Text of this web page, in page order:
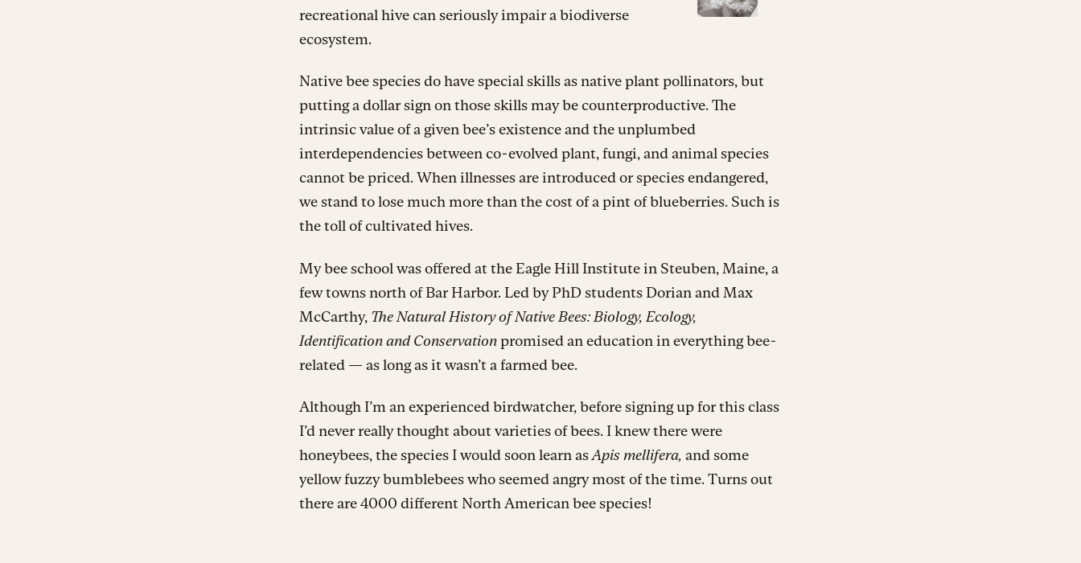
recreational hive can seriously impair a biodiverse
ecosystem.
Native bee species do have special skills as native plant pollinators, but
putting a dollar sign on those skills may be counterproductive. The
intrinsic value of a given bee’s existence and the unplumbed
interdependencies between co-evolved plant, fungi, and animal species
cannot be priced. When illnesses are introduced or species endangered,
we stand to lose much more than the cost of a pint of blueberries. Such is
the toll of cultivated hives.
My bee school was offered at the Eagle Hill Institute in Steuben, Maine, a
few towns north of Bar Harbor. Led by PhD students Dorian and Max
McCarthy, The Natural History of Native Bees: Biology, Ecology,
Identification and Conservationpromised an education in everything bee-
related — as long as it wasn’t a farmed bee.
Although I’m an experienced birdwatcher, before signing up for this class
I’d never really thought about varieties of bees. I knew there were
honeybees, the species I would soon learn asApis mellifera, and some
yellow fuzzy bumblebees who seemed angry most of the time. Turns out
there are 4000 different North American bee species!